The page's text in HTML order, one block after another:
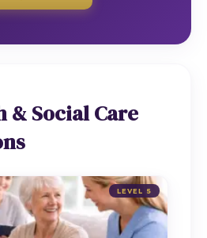
& Social Care
LEVEL 5